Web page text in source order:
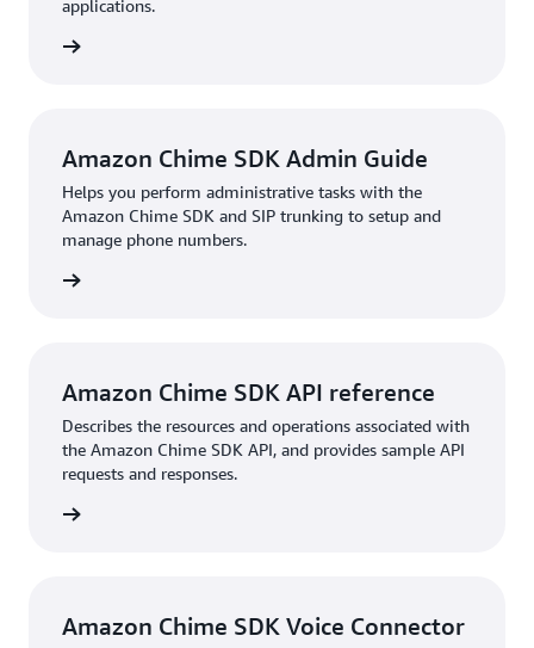
applications.
Amazon Chime SDK Admin Guide
Helps you perform administrative tasks with the
Amazon Chime SDK and SIP trunking to setup and
manage phone numbers.
Amazon Chime SDK API reference
Describes the resources and operations associated with
the Amazon Chime SDK API, and provides sample API
requests and responses.
Amazon Chime SDK Voice Connector